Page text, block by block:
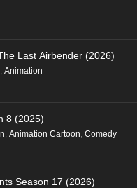
Last Airbender (2026)
Animation
8 (2025)
Animation Cartoon Comedy
Season 17 (2026)